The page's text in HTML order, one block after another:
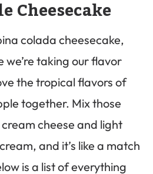
Cheesecake
colada cheesecake,
we’re taking our flavor
the tropical flavors of
together. Mix those
cheese and light
and it’s like a match
is a list of everything